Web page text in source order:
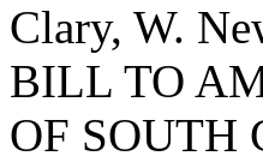
Clary, W.
BILL TO
OF SOUTH